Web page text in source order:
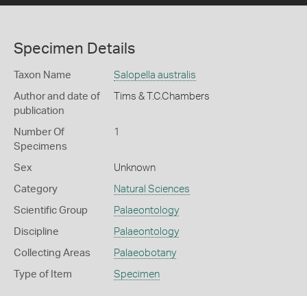
Specimen Details
Taxon Name Salopella australis
Author and date of
publication
Tims & T.C.Chambers
Number Of
Specimens
1
Sex Unknown
Category Natural Sciences
Scientific Group Palaeontology
Discipline Palaeontology
Collecting Areas Palaeobotany
Type of Item Specimen